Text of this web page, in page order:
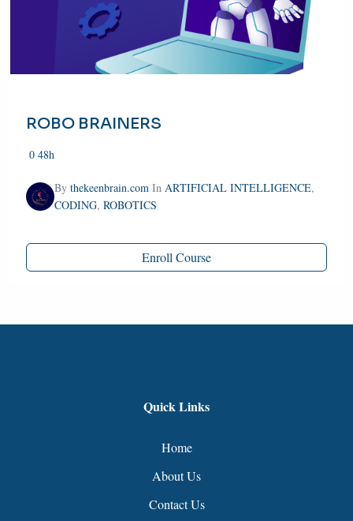
ROBO BRAINERS
0 48h
By thekeenbrain.com In ARTIFICIAL INTELLIGENCE,
CODING, ROBOTICS
Enroll Course
Quick Links
Home
About Us
Contact Us